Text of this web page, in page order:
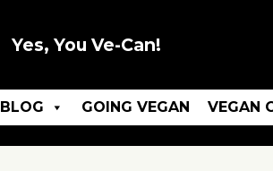
Yes, You Ve-Can!
BLOG GOING VEGAN VEGAN